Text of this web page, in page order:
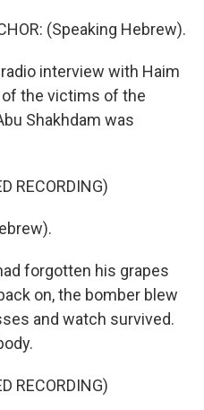
(Speaking Hebrew).
interview with Haim
the victims of the
Shakhdam was
RECORDING)
forgotten his grapes
on, the bomber blew
and watch survived.
RECORDING)